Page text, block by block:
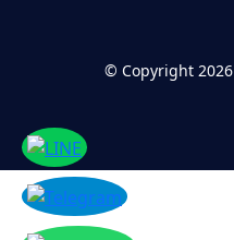
© Copyright 2026